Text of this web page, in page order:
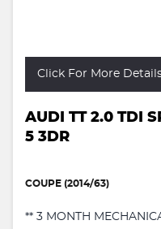
Click For More
AUDI TT 2.0 TDI
5 3DR
COUPE (2014/63)
** 3 MONTH